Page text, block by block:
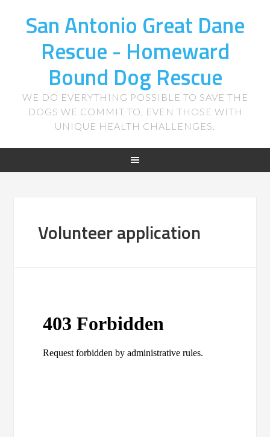
San Antonio Great Dane
Rescue - Homeward
Bound Dog Rescue
WE DO EVERYTHING POSSIBLE TO SAVE THE
DOGS WE COMMIT TO, EVEN THOSE WITH
UNIQUE HEALTH CHALLENGES.
Volunteer application